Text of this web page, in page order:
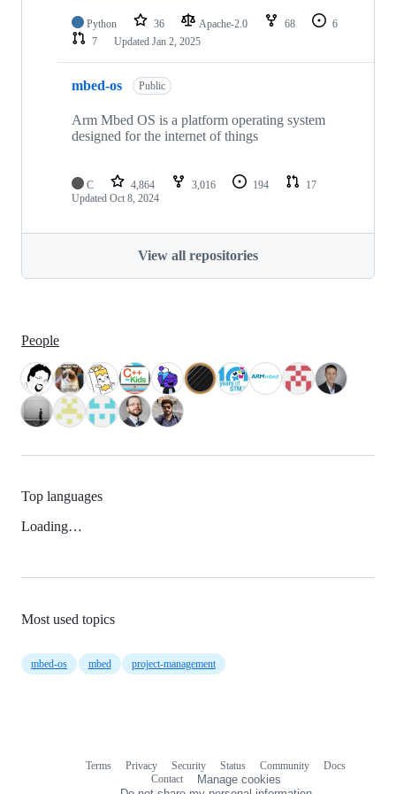
Python 36 Apache-2.0 68
6
7
Updated Jan 2, 2025
mbed-os Public
Arm Mbed OS is a platform operating system
designed for the internet of things
C 4,864 3,016 194
17
Updated Oct 8, 2024
View all repositories
People
Top languages
Loading…
Most used topics
mbed-os mbed project-management
Terms Privacy Security Status Community
Docs
Contact
Manage cookies